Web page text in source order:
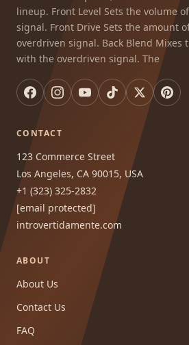
lineup. Front Level Sets the volume
signal. Front Drive Sets the amount
overdriven signal. Back Blend Mixes
with the overdriven signal. The
CONTACT
123 Commerce Street
Los Angeles, CA 90015, USA
+1 (323) 325-2832
[email protected]
introvertidamente.com
ABOUT
About Us
Contact Us
FAQ